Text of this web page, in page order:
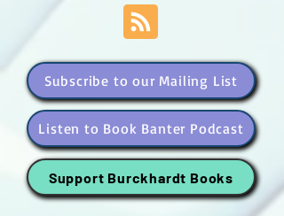
Subscribe to our Mailing List
Listen to Book Banter Podcast
Support Burckhardt Books